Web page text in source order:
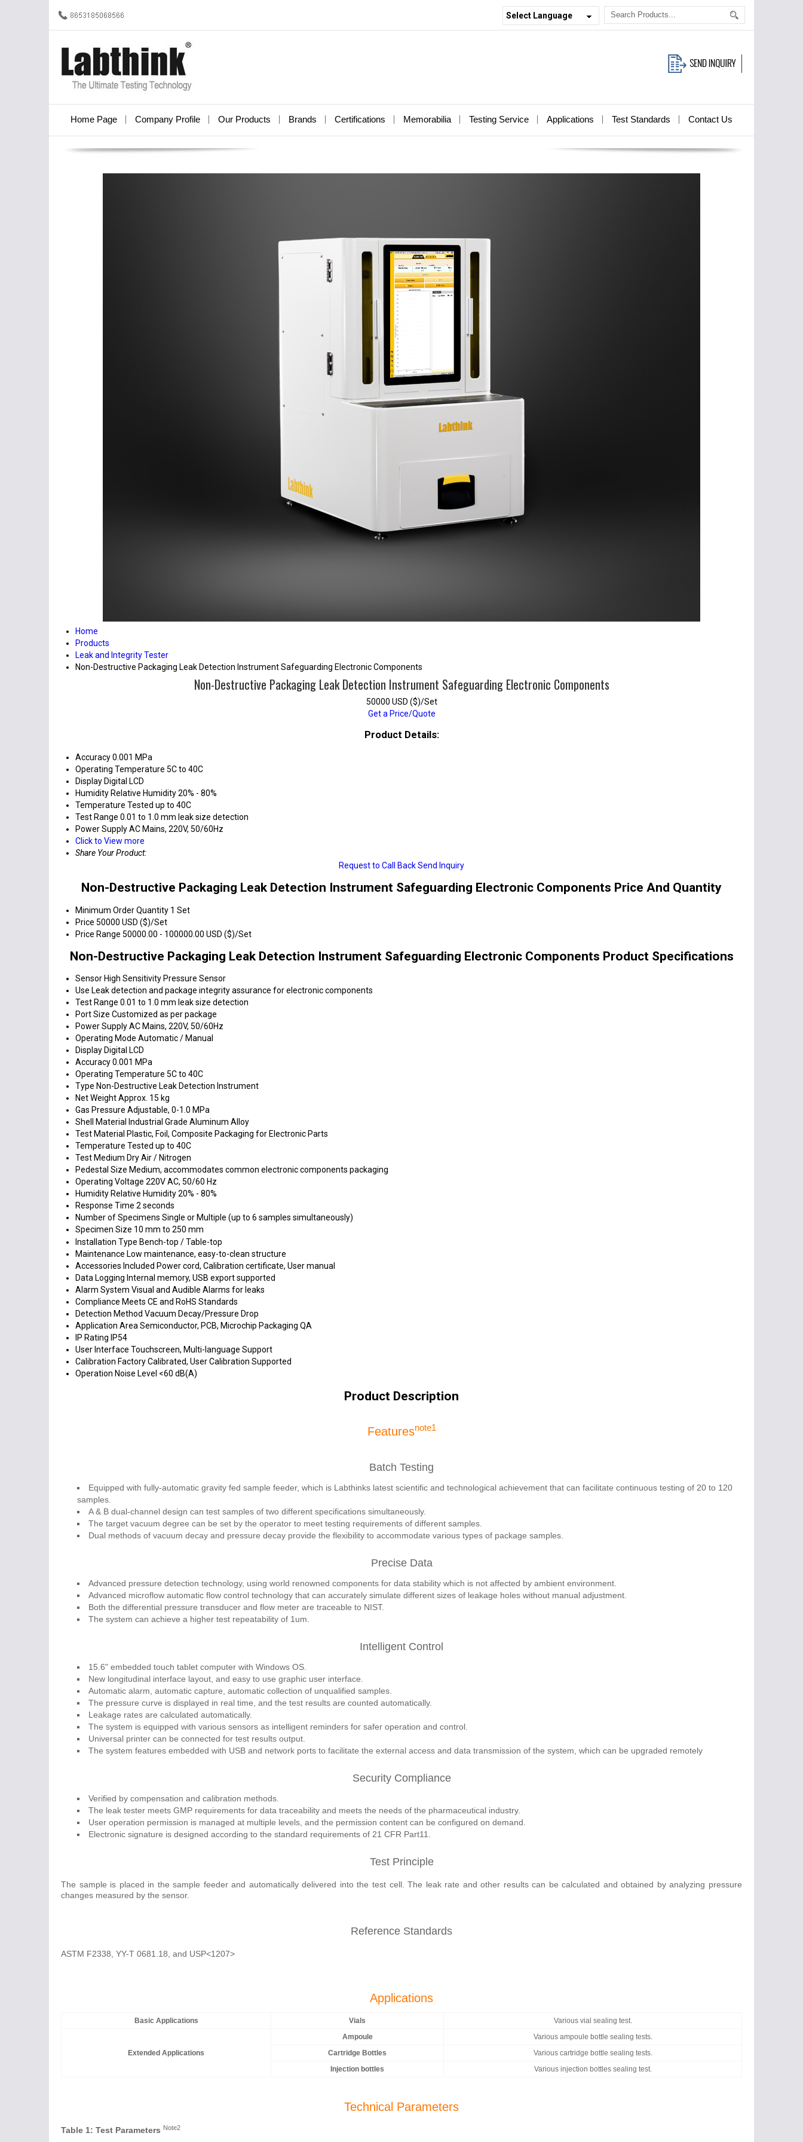
Select Language
Home Page Company Profile Our Products Brands Certifications Memorabilia Testing Service Applications Test Standards Contact Us
Home
Products
Leak and Integrity Tester
Non-Destructive Packaging Leak Detection Instrument Safeguarding Electronic Components
Non-Destructive Packaging Leak Detection Instrument Safeguarding Electronic Components
50000 USD ($)/Set
Get a Price/Quote
Product Details:
Accuracy0.001 MPa
Operating Temperature 5C to 40C
Display Digital LCD
Humidity Relative Humidity 20% - 80%
Temperature Tested up to 40C
Test Range 0.01 to 1.0 mm leak size detection
Power SupplyAC Mains, 220V, 50/60Hz
Click to View more
Share Your Product:
Request to Call BackSend Inquiry
Non-Destructive Packaging Leak Detection Instrument Safeguarding Electronic Components Price And Quantity
Minimum Order Quantity 1 Set
Price 50000 USD ($)/Set
Price Range 50000.00 - 100000.00 USD ($)/Set
Non-Destructive Packaging Leak Detection Instrument Safeguarding Electronic Components Product Specifications
Sensor High Sensitivity Pressure Sensor
Use Leak detection and package integrity assurance for electronic components
Test Range 0.01 to 1.0 mm leak size detection
Port Size Customized as per package
Power SupplyAC Mains, 220V, 50/60Hz
Operating Mode Automatic / Manual
Display Digital LCD
Accuracy0.001 MPa
Operating Temperature 5C to 40C
Type Non-Destructive Leak Detection Instrument
Net WeightApprox. 15 kg
Gas Pressure Adjustable, 0-1.0 MPa
Shell Material Industrial Grade Aluminum Alloy
Test Material Plastic, Foil, Composite Packaging for Electronic Parts
Temperature Tested up to 40C
Test Medium Dry Air / Nitrogen
Pedestal Size Medium, accommodates common electronic components packaging
Operating Voltage 220V AC, 50/60 Hz
Humidity Relative Humidity 20% - 80%
Response Time 2 seconds
Number of Specimens Single or Multiple (up to 6 samples simultaneously)
Specimen Size 10 mm to 250 mm
Installation Type Bench-top / Table-top
Maintenance Low maintenance, easy-to-clean structure
Accessories Included Power cord, Calibration certificate, User manual
Data Logging Internal memory, USB export supported
Alarm System Visual and Audible Alarms for leaks
Compliance Meets CE and RoHS Standards
Detection Method Vacuum Decay/Pressure Drop
Application AreaSemiconductor, PCB, Microchip Packaging QA
IP Rating IP54
User Interface Touchscreen, Multi-language Support
Calibration Factory Calibrated, User Calibration Supported
Operation Noise Level <60 dB(A)
Product Description
Featuresnote1
Batch Testing
Equipped with fully-automatic gravity fed sample feeder, which is Labthinks latest scientific and technological achievement that can facilitate continuous testing of 20 to 120
samples.
A & B dual-channel design can test samples of two different specifications simultaneously.
The target vacuum degree can be set by the operator to meet testing requirements of different samples.
Dual methods of vacuum decay and pressure decay provide the flexibility to accommodate various types of package samples.
Precise Data
Advanced pressure detection technology, using world renowned components for data stability which is not affected by ambient environment.
Advanced microflow automatic flow control technology that can accurately simulate different sizes of leakage holes without manual adjustment.
Both the differential pressure transducer and flow meter are traceable to NIST.
The system can achieve a higher test repeatability of 1um.
Intelligent Control
15.6" embedded touch tablet computer with Windows OS.
New longitudinal interface layout, and easy to use graphic user interface.
Automatic alarm, automatic capture, automatic collection of unqualified samples.
The pressure curve is displayed in real time, and the test results are counted automatically.
Leakage rates are calculated automatically.
The system is equipped with various sensors as intelligent reminders for safer operation and control.
Universal printer can be connected for test results output.
The system features embedded with USB and network ports to facilitate the external access and data transmission of the system, which can be upgraded remotely
Security Compliance
Verified by compensation and calibration methods.
The leak tester meets GMP requirements for data traceability and meets the needs of the pharmaceutical industry.
User operation permission is managed at multiple levels, and the permission content can be configured on demand.
Electronic signature is designed according to the standard requirements of 21 CFR Part11.
Test Principle
The sample is placed in the sample feeder and automatically delivered into the test cell. The leak rate and other results can be calculated and obtained by analyzing pressure
changes measured by the sensor.
Reference Standards
ASTM F2338, YY-T 0681.18, and USP<1207>
Applications
Basic Applications Vials Various vial sealing test.
Extended Applications
Ampoule
Various ampoule bottle sealing tests.
Cartridge Bottles
Various cartridge bottle sealing tests.
Injection bottles
Various injection bottles sealing test.
Technical Parameters
Table 1: Test Parameters Note2